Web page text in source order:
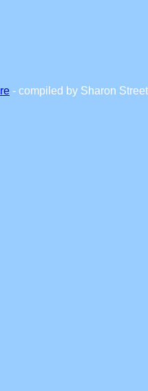
- compiled by Sharon Street